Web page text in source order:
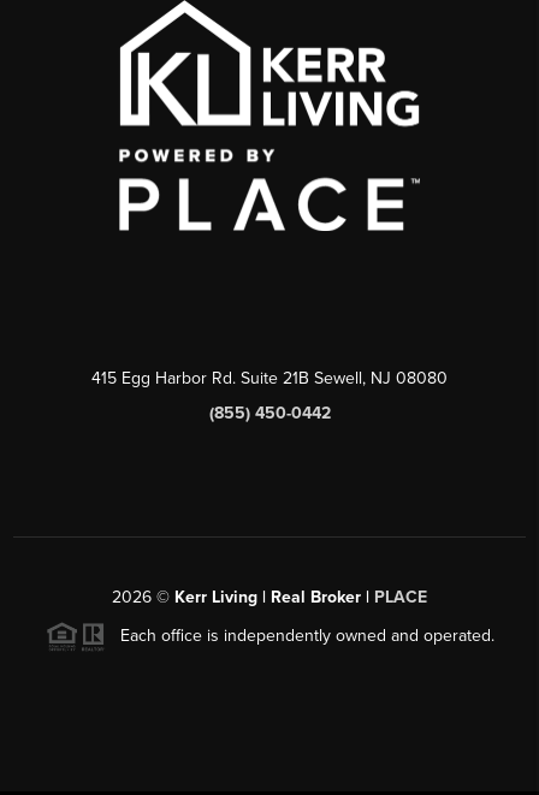
415 Egg Harbor Rd. Suite 21B Sewell, NJ 08080
(855) 450-0442
2026 © Kerr Living | Real Broker | PLACE
Each office is independently owned and operated.